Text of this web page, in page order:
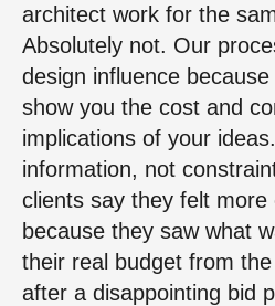
architect work for the
Absolutely not. Our
design influence
show you the cost and
implications of your
information, not
clients say they felt more
because they saw what
their real budget from
after a disappointing bid